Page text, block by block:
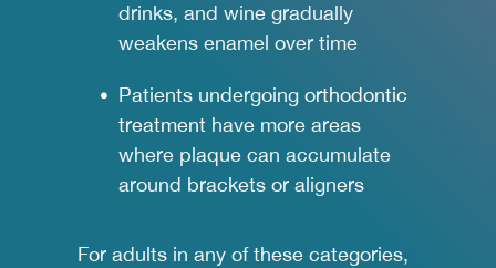
drinks, and wine gradually
weakens enamel over time
Patients undergoing orthodontic
treatment have more areas
where plaque can accumulate
around brackets or aligners
For adults in any of these categories,